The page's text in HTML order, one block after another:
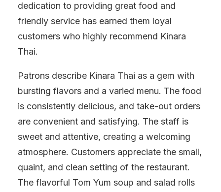
dedication to providing great food and
friendly service has earned them loyal
customers who highly recommend Kinara
Thai.
Patrons describe Kinara Thai as a gem with
bursting flavors and a varied menu. The food
is consistently delicious, and take-out orders
are convenient and satisfying. The staff is
sweet and attentive, creating a welcoming
atmosphere. Customers appreciate the small,
quaint, and clean setting of the restaurant.
The flavorful Tom Yum soup and salad rolls